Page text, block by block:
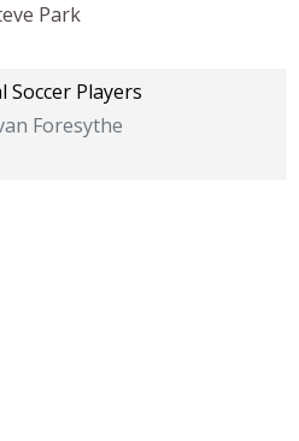
Park
Players
Foresythe